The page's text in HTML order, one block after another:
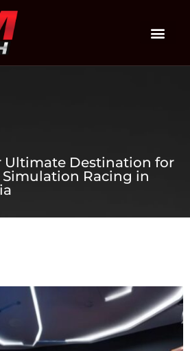
Ultimate Destination for
Racing in